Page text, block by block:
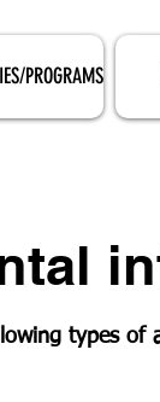
PROGRAMS
types of